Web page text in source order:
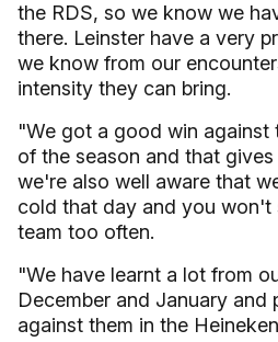
the RDS, so we know we
there. Leinster have a very
we know from our
intensity they can bring.
"We got a good win against
of the season and that
we're also well aware that
cold that day and you won't
team too often.
"We have learnt a lot from
December and January and
against them in the